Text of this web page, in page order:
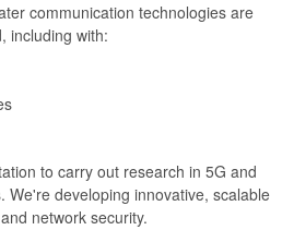
communication technologies are
including with:
to carry out research in 5G and
We're developing innovative, scalable
network security.